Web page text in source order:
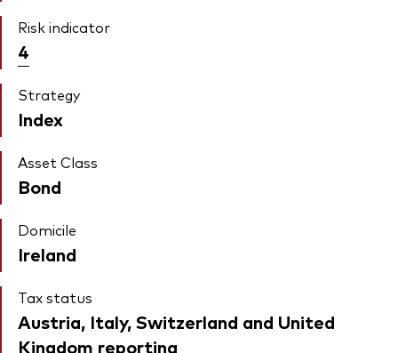
Risk indicator
4
Strategy
Index
Asset Class
Bond
Domicile
Ireland
Tax status
Austria, Italy, Switzerland and United
Kingdom reporting